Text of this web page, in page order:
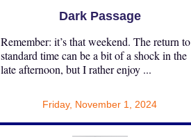
Dark Passage
Remember: it’s that weekend. The return to
standard time can be a bit of a shock in the
late afternoon, but I rather enjoy ...
Friday, November 1, 2024